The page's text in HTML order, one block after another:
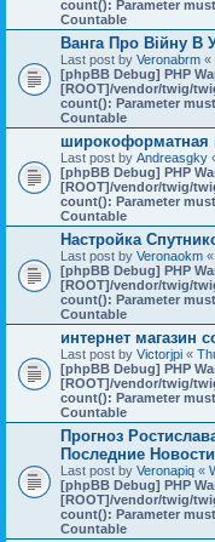
count(): Parameter
Countable
Ванга Про Війну В
Last post by Veronabrm «
[phpBB Debug] PHP
[ROOT]/vendor/twig/
count(): Parameter
Countable
широкоформатная
Last post by Andreasgky
[phpBB Debug] PHP
[ROOT]/vendor/twig/
count(): Parameter
Countable
Настройка
Last post by Veronaokm «
[phpBB Debug] PHP
[ROOT]/vendor/twig/
count(): Parameter
Countable
интернет магазин
Last post by Victorjpi «
[phpBB Debug] PHP
[ROOT]/vendor/twig/
count(): Parameter
Countable
Прогноз
Последние Новости
Last post by Veronapiq «
[phpBB Debug] PHP
[ROOT]/vendor/twig/
count(): Parameter
Countable